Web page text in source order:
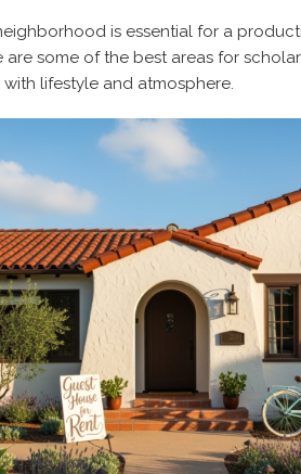
is essential for a
are some of the best areas for
lifestyle and atmosphere.